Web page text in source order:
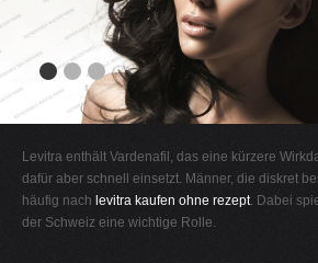
E
F
H
I
Levitra enthält Vardenafil, das eine kürzere
dafür aber schnell einsetzt. Männer, die diskret
häufig nach levitra kaufen ohne rezept. Dabei
der Schweiz eine wichtige Rolle.